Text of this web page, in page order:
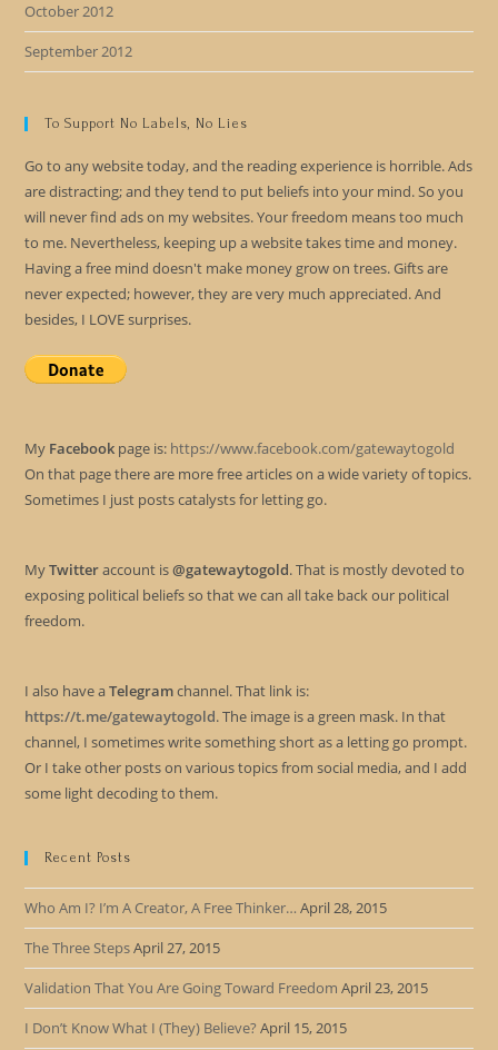
October 2012
September 2012
To Support No Labels, No Lies
Go to any website today, and the reading experience is horrible. Ads
are distracting; and they tend to put beliefs into your mind. So you
will never find ads on my websites. Your freedom means too much
to me. Nevertheless, keeping up a website takes time and money.
Having a free mind doesn't make money grow on trees. Gifts are
never expected; however, they are very much appreciated. And
besides, I LOVE surprises.
My Facebook page is: https://www.facebook.com/gatewaytogold
On that page there are more free articles on a wide variety of topics.
Sometimes I just posts catalysts for letting go.
MyTwitteraccount is@gatewaytogold. That is mostly devoted to
exposing political beliefs so that we can all take back our political
freedom.
I also have aTelegramchannel. That link is:
https://t.me/gatewaytogold. The image is a green mask. In that
channel, I sometimes write something short as a letting go prompt.
Or I take other posts on various topics from social media, and I add
some light decoding to them.
Recent Posts
Who Am I? I’m A Creator, A Free Thinker… April 28, 2015
The Three StepsApril 27, 2015
Validation That You Are Going Toward Freedom April 23, 2015
I Don’t Know What I (They) Believe? April 15, 2015